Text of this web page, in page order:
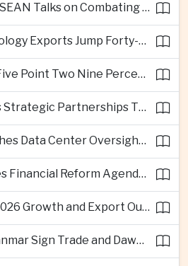
Thailand Leads ASEAN Talks on Combating Cross-Border Crime and Online Scams
Thailand's Technology Exports Jump Forty-Five Percent in First Half of 2026
Indonesia Posts Five Point Two Nine Percent Growth as Poverty Falls to Record Low
Vietnam Expands Strategic Partnerships Through Australia and New Zealand Visit
Thailand Establishes Data Center Oversight Body as Cloud Investment Accelerates
Thailand Prepares Financial Reform Agenda Ahead of 2026 IMF and World Bank Meetings
Thailand Raises 2026 Growth and Export Outlook on Strong Technology Investment
Thailand and Myanmar Sign Trade and Dawei Agreements in Push to Strengthen ASEAN Engagement